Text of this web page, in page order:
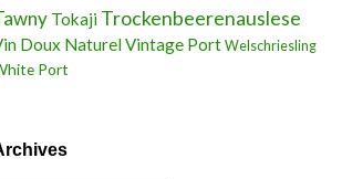
Tokaji Trockenbeerenauslese
Doux NaturelVintage Port Welschriesling
Port